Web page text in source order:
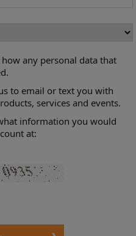
how any personal data that
to email or text you with
services and events.
information you would
at: